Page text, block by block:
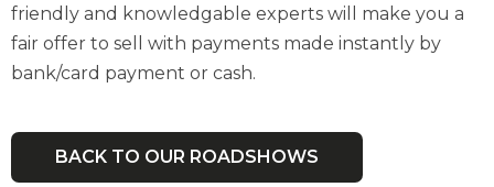
friendly and knowledgable experts will make you a
fair offer to sell with payments made instantly by
bank/card payment or cash.
BACK TO OUR ROADSHOWS